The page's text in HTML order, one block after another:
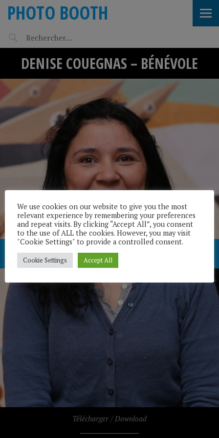
PHOTO BOOTH
DENISE COUEGNAS – BÉNÉVOLE
Télécharger / Download
We use cookies on our website to give you the most
relevant experience by remembering your preferences
and repeat visits. By clicking “Accept All”, you consent
to the use of ALL the cookies. However, you may visit
"Cookie Settings" to provide a controlled consent.
Cookie Settings Accept All